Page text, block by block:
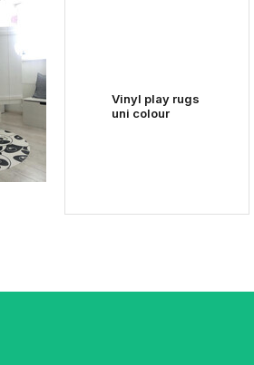
Vinyl play rugs
uni colour